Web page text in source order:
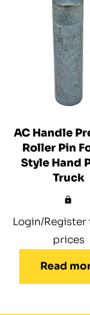
AC Handle
Roller Pin
Style Hand
Truck
Login/Register
prices
Read